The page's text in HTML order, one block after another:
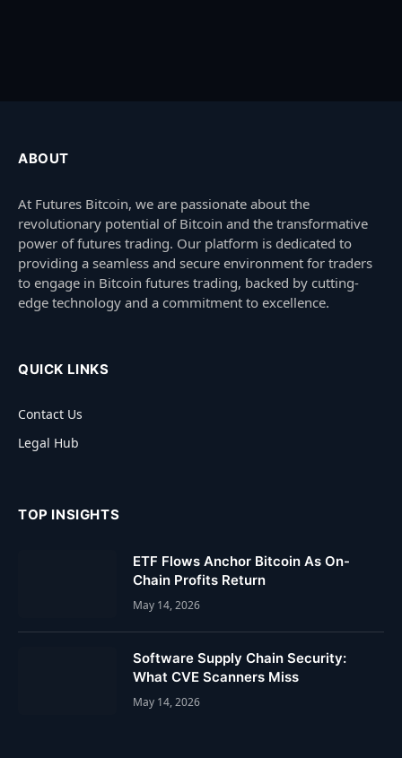
ABOUT
At Futures Bitcoin, we are passionate about the
revolutionary potential of Bitcoin and the transformative
power of futures trading. Our platform is dedicated to
providing a seamless and secure environment for traders
to engage in Bitcoin futures trading, backed by cutting-
edge technology and a commitment to excellence.
QUICK LINKS
Contact Us
Legal Hub
TOP INSIGHTS
ETF Flows Anchor Bitcoin As On-
Chain Profits Return
May 14, 2026
Software Supply Chain Security:
What CVE Scanners Miss
May 14, 2026